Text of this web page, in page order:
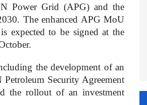
Power Grid (APG) and the
The enhanced APG MoU
expected to be signed at the
the development of an
Security Agreement
the rollout of an investment